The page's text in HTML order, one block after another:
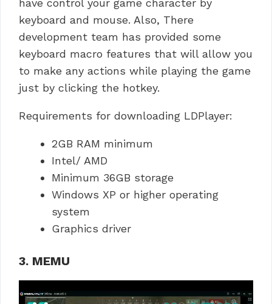
have control your game character by
keyboard and mouse. Also, There
development team has provided some
keyboard macro features that will allow you
to make any actions while playing the game
just by clicking the hotkey.
Requirements for downloading LDPlayer:
2GB RAM minimum
Intel/ AMD
Minimum 36GB storage
Windows XP or higher operating
system
Graphics driver
3. MEMU